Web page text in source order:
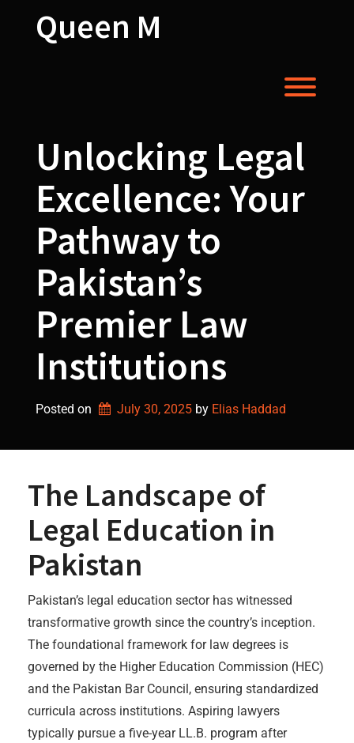
Queen M
Unlocking Legal
Excellence: Your
Pathway to
Pakistan’s
Premier Law
Institutions
Posted on July 30, 2025 by Elias Haddad
The Landscape of
Legal Education in
Pakistan
Pakistan’s legal education sector has witnessed
transformative growth since the country’s inception.
The foundational framework for law degrees is
governed by the Higher Education Commission (HEC)
and the Pakistan Bar Council, ensuring standardized
curricula across institutions. Aspiring lawyers
typically pursue a five-year LL.B. program after